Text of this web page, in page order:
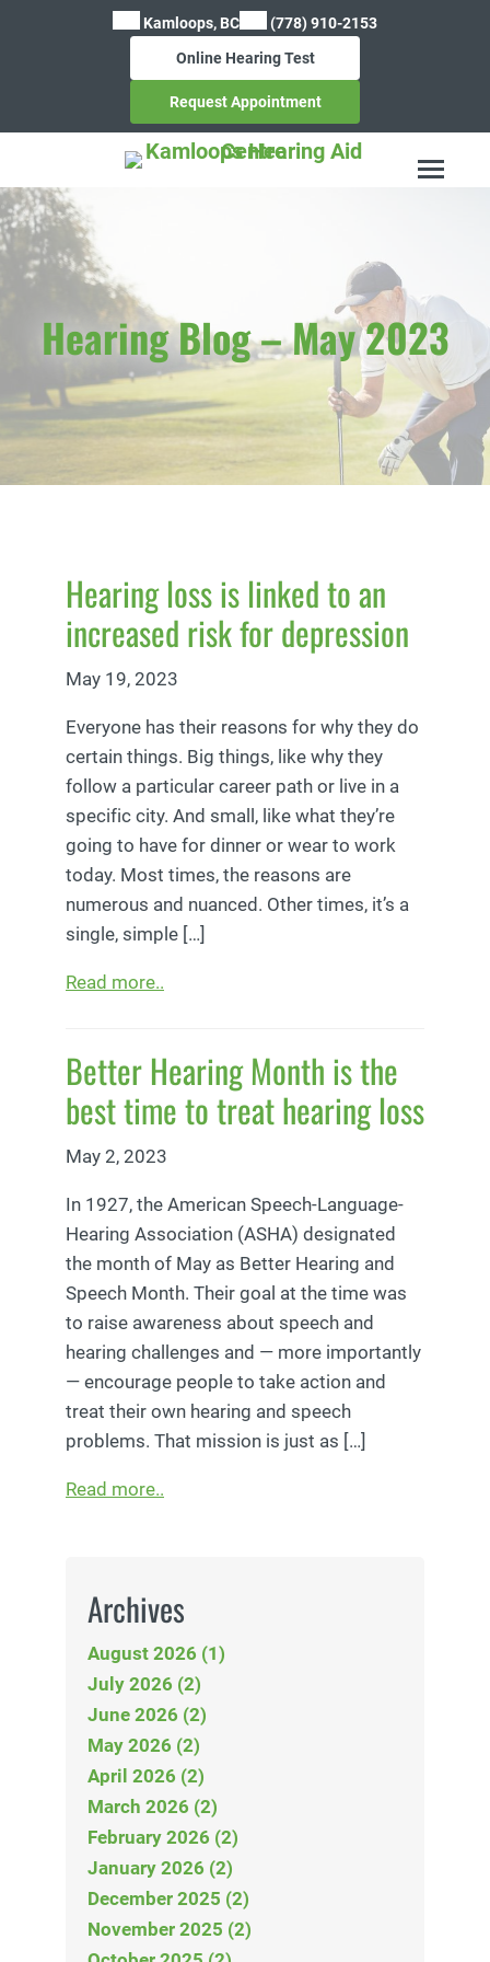
Kamloops, BC
(778) 910-2153
Online Hearing Test
Request Appointment
Hearing Blog – May 2023
Hearing loss is linked to an
increased risk for depression
May 19, 2023
Everyone has their reasons for why they do
certain things. Big things, like why they
follow a particular career path or live in a
specific city. And small, like what they’re
going to have for dinner or wear to work
today. Most times, the reasons are
numerous and nuanced. Other times, it’s a
single, simple […]
Read more..
Better Hearing Month is the
best time to treat hearing loss
May 2, 2023
In 1927, the American Speech-Language-
Hearing Association (ASHA) designated
the month of May as Better Hearing and
Speech Month. Their goal at the time was
to raise awareness about speech and
hearing challenges and — more importantly
— encourage people to take action and
treat their own hearing and speech
problems. That mission is just as […]
Read more..
Archives
August 2026 (1)
July 2026 (2)
June 2026 (2)
May 2026 (2)
April 2026 (2)
March 2026 (2)
February 2026 (2)
January 2026 (2)
December 2025 (2)
November 2025 (2)